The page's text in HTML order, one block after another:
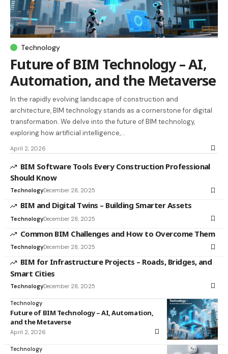
Technology
Future of BIM Technology – AI,
Automation, and the Metaverse
In the rapidly evolving landscape of construction and
architecture, BIM technology stands as a cornerstone for digital
transformation. We delve into the future of BIM technology,
exploring how artificial intelligence,…
April 2, 2026
BIM Software Tools Every Construction Professional
Should Know
TechnologyDecember 28, 2025
BIM and Digital Twins – Building Smarter Assets
TechnologyDecember 28, 2025
Common BIM Challenges and How to Overcome Them
TechnologyDecember 28, 2025
BIM for Infrastructure Projects – Roads, Bridges, and
Smart Cities
TechnologyDecember 28, 2025
Technology
Future of BIM Technology – AI, Automation,
and the Metaverse
April 2, 2026
Technology